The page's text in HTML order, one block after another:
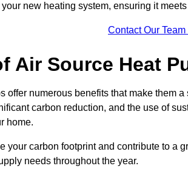
new heating system, ensuring it
Contact Our
Air Source Heat
offer numerous benefits that make them
carbon reduction, and the use of
home.
your carbon footprint and contribute to a
needs throughout the year.